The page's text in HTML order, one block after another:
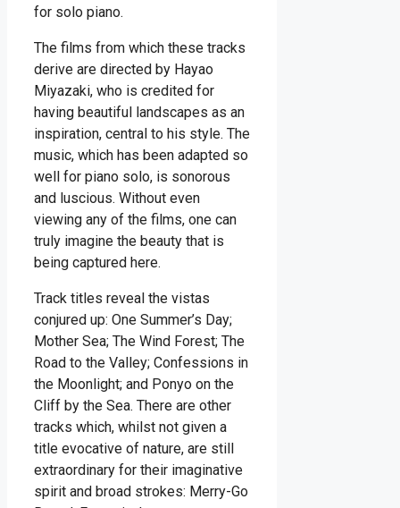
for solo piano.
The films from which these tracks
derive are directed by Hayao
Miyazaki, who is credited for
having beautiful landscapes as an
inspiration, central to his style. The
music, which has been adapted so
well for piano solo, is sonorous
and luscious. Without even
viewing any of the films, one can
truly imagine the beauty that is
being captured here.
Track titles reveal the vistas
conjured up: One Summer’s Day;
Mother Sea; The Wind Forest; The
Road to the Valley; Confessions in
the Moonlight; and Ponyo on the
Cliff by the Sea. There are other
tracks which, whilst not given a
title evocative of nature, are still
extraordinary for their imaginative
spirit and broad strokes: Merry-Go